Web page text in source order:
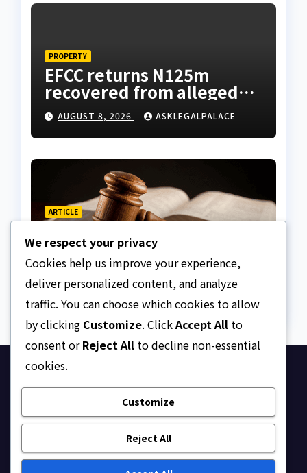
PROPERTY
EFCC returns N125m
recovered from alleged
land fraud suspect to
Lagos bizman
AUGUST 8, 2026 ASKLEGALPALACE
ARTICLE
Surrogacy Laws
AUGUST 8, 2026 ASKLEGALPALACE
Ask Legal Palace
Your trusted hub for legal updates, court
judgments, and expert analysis on Nigerian law.
We respect your privacy
Cookies help us improve your experience,
deliver personalized content, and analyze
traffic. You can choose which cookies to allow
by clicking Customize. ClickAccept All to
consent orReject All to decline non-essential
cookies.
Customize
Reject All